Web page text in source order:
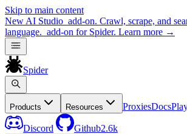
Skip to main content
New AI Studio add-on. Crawl, scrape, and
language. add-on for Spider. Learn more →
Spider
Products Resources ProxiesDocs
Discord Github2.6k